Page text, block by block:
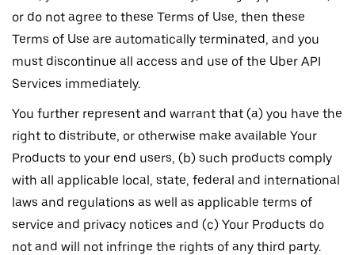
or do not agree to these Terms of Use, then these
Terms of Use are automatically terminated, and you
must discontinue all access and use of the Uber API
Services immediately.
You further represent and warrant that (a) you have the
right to distribute, or otherwise make available Your
Products to your end users, (b) such products comply
with all applicable local, state, federal and international
laws and regulations as well as applicable terms of
service and privacy notices and (c) Your Products do
not and will not infringe the rights of any third party.